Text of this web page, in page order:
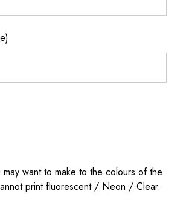
want to make to the colours of the
print fluorescent / Neon / Clear.